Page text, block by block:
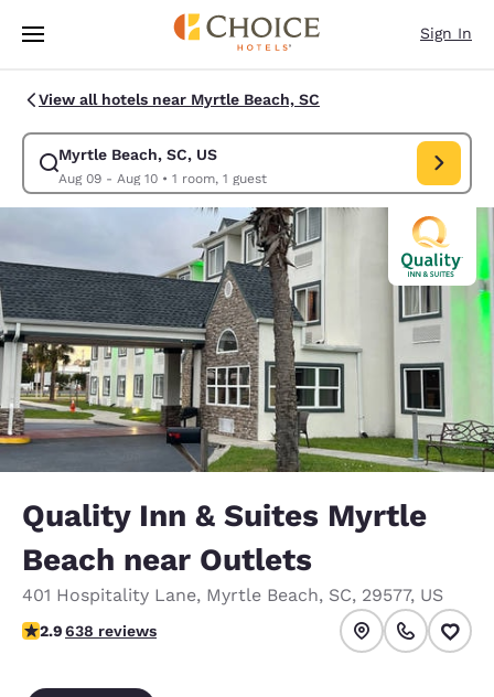
Skip To Main Content
Sign In
View all hotels near Myrtle Beach, SC
Myrtle Beach, SC, US
Aug 09 - Aug 10• 1 room, 1 guest
Modify search for Myrtle Beach, SC, US. Check in date Aug 09, Check
Quality Inn & Suites Myrtle
Beach near Outlets
401 Hospitality Lane, Myrtle Beach, SC, 29577, US
2.92 stars rating. Fair.
2.9638 reviews